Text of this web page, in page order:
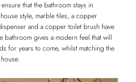
that the bathroom stays in
style, marble tiles, a copper
and a copper toilet brush have
bathroom gives a modern feel that will
for years to come, whilst matching the